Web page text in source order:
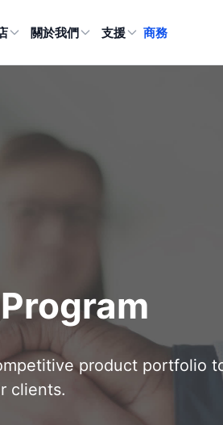
關於我們 支援 商務
product portfolio
clients.